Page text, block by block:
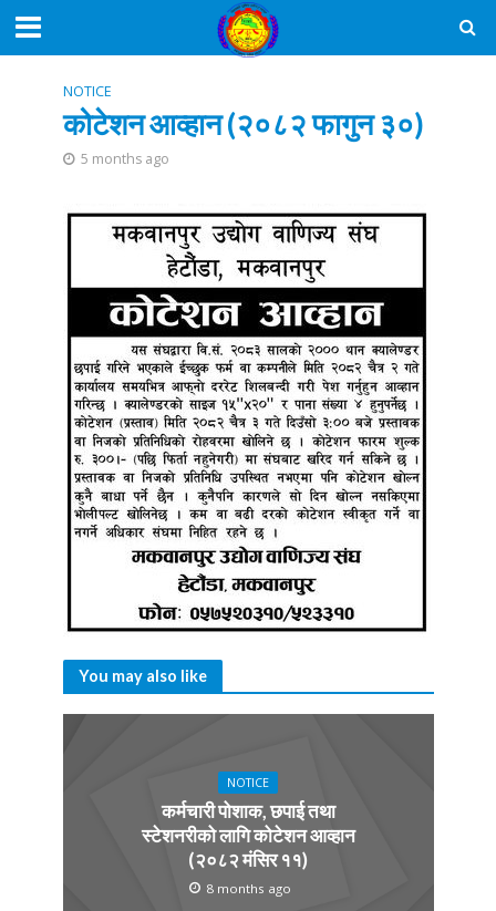
NOTICE
कोटेशन आव्हान (२०८२ फागुन ३०)
5 months ago
You may also like
NOTICE
कर्मचारी पोशाक, छपाई तथा
स्टेशनरीको लागि कोटेशन आव्हान
(२०८२ मंसिर ११)
8 months ago